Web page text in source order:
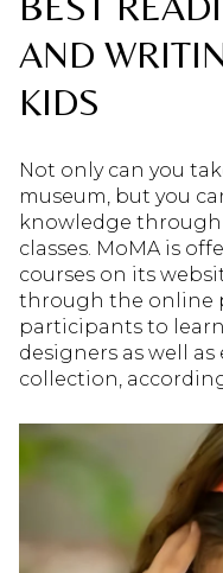
AND
KIDS
Not only can you
museum, but you
knowledge through
classes. MoMA is
courses on its
through the online
participants to
designers as well as
collection,